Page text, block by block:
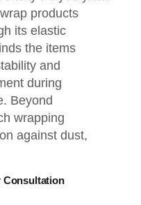
products
its elastic
the items
and
during
Beyond
wrapping
against dust,
Consultation